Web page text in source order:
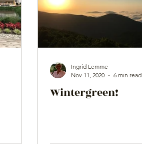
Wintergreen!
Ingrid Lemme
Nov 11, 2020
6 min read